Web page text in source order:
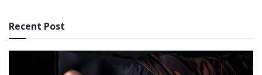
Recent Post